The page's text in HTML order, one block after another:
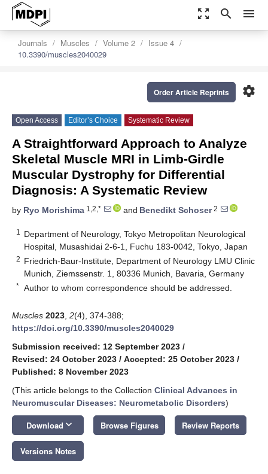
zoom_out_map search menu
Journals Muscles Volume 2
Issue 4
10.3390/muscles2040029
settings
Order Article Reprints
Open Access Editor’s Choice Systematic Review
A Straightforward Approach to Analyze
Skeletal Muscle MRI in Limb-Girdle
Muscular Dystrophy for Differential
Diagnosis: A Systematic Review
by Ryo Morishima 1,2,* and Benedikt Schoser2
1
Department of Neurology, Tokyo Metropolitan Neurological
Hospital, Musashidai 2-6-1, Fuchu 183-0042, Tokyo, Japan
2 Friedrich-Baur-Institute, Department of Neurology LMU Clinic
Munich, Ziemssenstr. 1, 80336 Munich, Bavaria, Germany
* Author to whom correspondence should be addressed.
Muscles 2023 2(4), 374-388;
https://doi.org/10.3390/muscles2040029
Submission received: 12 September 2023 /
Revised: 24 October 2023 / Accepted: 25 October 2023 /
Published: 8 November 2023
(This article belongs to the Collection Clinical Advances in
Neuromuscular Diseases: Neurometabolic Disorders)
Download keyboard_arrow_down Browse Figures Review Reports
Versions Notes